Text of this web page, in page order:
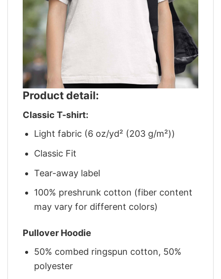
Product detail:
Classic T-shirt:
Light fabric (6 oz/yd² (203 g/m²))
Classic Fit
Tear-away label
100% preshrunk cotton (fiber content
may vary for different colors)
Pullover Hoodie
50% combed ringspun cotton, 50%
polyester